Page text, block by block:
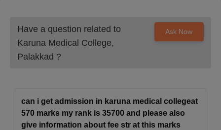
Have a question related to
Karuna Medical College,
Palakkad ?
Ask Now
can i get admission in karuna medical collegeat
570 marks my rank is 35700 and please also
give information about fee str at this marks